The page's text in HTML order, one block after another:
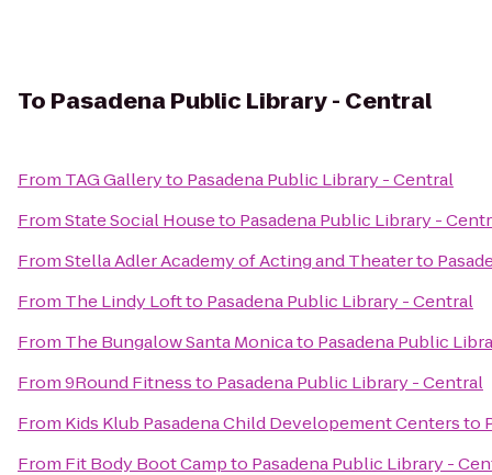
To Pasadena Public Library - Central
From TAG Galleryto Pasadena Public Library - Central
FromState Social Houseto Pasadena Public Library -
FromStella Adler Academy of Acting and Theaterto
From The Lindy Loftto Pasadena Public Library - Central
From The Bungalow Santa Monicato Pasadena Public
From9Round Fitnessto Pasadena Public Library - Central
From Kids Klub Pasadena Child Developement Centersto
From Fit Body Boot Campto Pasadena Public Library -